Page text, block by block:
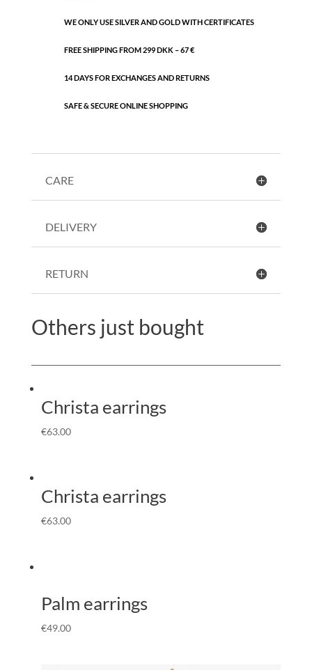
WE ONLY USE SILVER AND GOLD WITH CERTIFICATES
FREE SHIPPING FROM 299 DKK – 67 €
14 DAYS FOR EXCHANGES AND RETURNS
SAFE & SECURE ONLINE SHOPPING
CARE
DELIVERY
RETURN
Others just bought
Christa earrings
€63.00
Christa earrings
€63.00
Palm earrings
€49.00